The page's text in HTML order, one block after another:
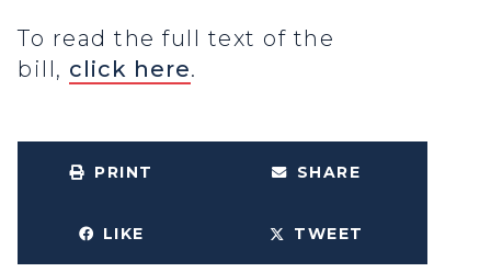
To read the full text of the
bill, click here.
PRINT SHARE
LIKE TWEET